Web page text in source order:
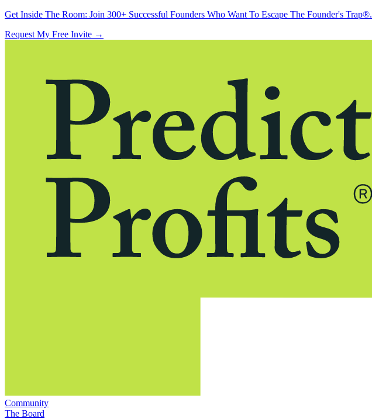
Get Inside The Room: Join 300+ Successful Founders Who Want To Escape The Founder's Trap®.
Request My Free Invite →
Community
The Board